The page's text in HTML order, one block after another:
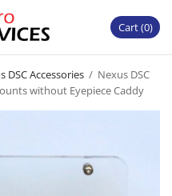
Cart 0
DSC Accessories / Nexus DSC
without Eyepiece Caddy